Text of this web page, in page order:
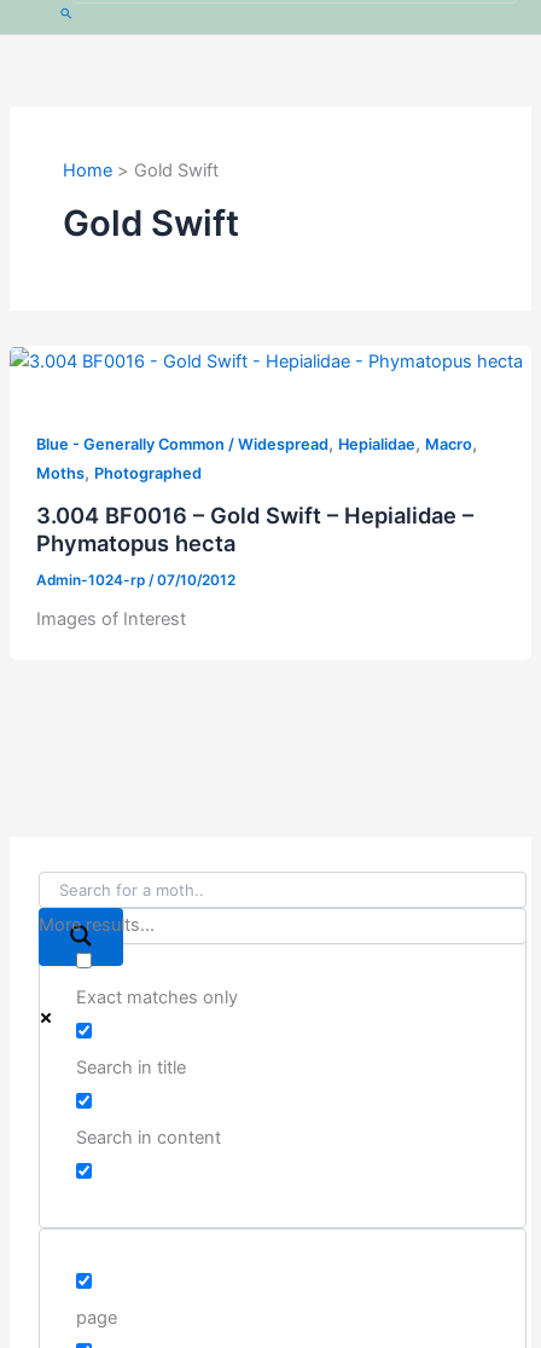
Search
Home Gold Swift
Gold Swift
Blue - Generally Common / Widespread, Hepialidae, Macro,
Moths, Photographed
3.004 BF0016 – Gold Swift – Hepialidae –
Phymatopus hecta
Admin-1024-rp /07/10/2012
Images of Interest
More results...
Exact matches only
Search in title
Search in content
page